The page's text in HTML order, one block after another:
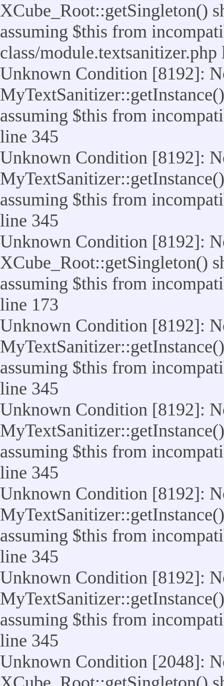
XCube_Root::getSingleton()
assuming $this from
class/module.textsanitizer.php
Unknown Condition [8192]:
assuming $this from
line 345
Unknown Condition [8192]:
assuming $this from
line 345
Unknown Condition [8192]:
XCube_Root::getSingleton()
assuming $this from
line 173
Unknown Condition [8192]:
assuming $this from
line 345
Unknown Condition [8192]:
assuming $this from
line 345
Unknown Condition [8192]:
assuming $this from
line 345
Unknown Condition [8192]:
assuming $this from
line 345
Unknown Condition [2048]: